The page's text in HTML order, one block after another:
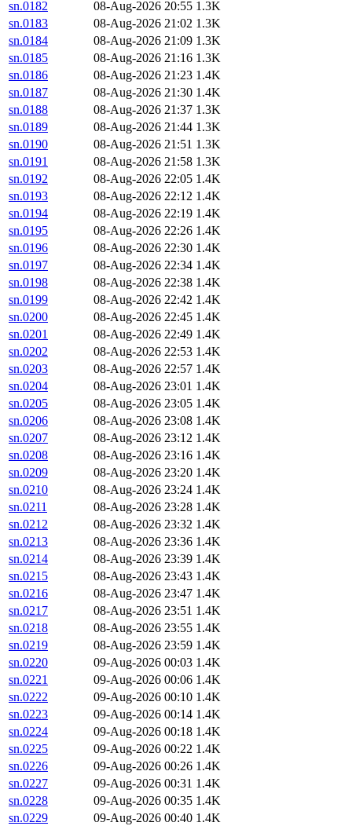
sn.0182 08-Aug-2026 20:55 1.3K
sn.0183
08-Aug-2026 21:02 1.3K
sn.0184
08-Aug-2026 21:09 1.3K
sn.0185
08-Aug-2026 21:16 1.3K
sn.0186
08-Aug-2026 21:23 1.4K
sn.0187
08-Aug-2026 21:30 1.4K
sn.0188
08-Aug-2026 21:37 1.3K
sn.0189
08-Aug-2026 21:44 1.3K
sn.0190
08-Aug-2026 21:51 1.3K
sn.0191
08-Aug-2026 21:58 1.3K
sn.0192
08-Aug-2026 22:05 1.4K
sn.0193
08-Aug-2026 22:12 1.4K
sn.0194
08-Aug-2026 22:19 1.4K
sn.0195
08-Aug-2026 22:26 1.4K
sn.0196
08-Aug-2026 22:30 1.4K
sn.0197
08-Aug-2026 22:34 1.4K
sn.0198
08-Aug-2026 22:38 1.4K
sn.0199
08-Aug-2026 22:42 1.4K
sn.0200
08-Aug-2026 22:45 1.4K
sn.0201
08-Aug-2026 22:49 1.4K
sn.0202
08-Aug-2026 22:53 1.4K
sn.0203
08-Aug-2026 22:57 1.4K
sn.0204
08-Aug-2026 23:01 1.4K
sn.0205
08-Aug-2026 23:05 1.4K
sn.0206
08-Aug-2026 23:08 1.4K
sn.0207
08-Aug-2026 23:12 1.4K
sn.0208
08-Aug-2026 23:16 1.4K
sn.0209
08-Aug-2026 23:20 1.4K
sn.0210
08-Aug-2026 23:24 1.4K
sn.0211
08-Aug-2026 23:28 1.4K
sn.0212
08-Aug-2026 23:32 1.4K
sn.0213
08-Aug-2026 23:36 1.4K
sn.0214
08-Aug-2026 23:39 1.4K
sn.0215
08-Aug-2026 23:43 1.4K
sn.0216
08-Aug-2026 23:47 1.4K
sn.0217
08-Aug-2026 23:51 1.4K
sn.0218
08-Aug-2026 23:55 1.4K
sn.0219
08-Aug-2026 23:59 1.4K
sn.0220
09-Aug-2026 00:03 1.4K
sn.0221
09-Aug-2026 00:06 1.4K
sn.0222
09-Aug-2026 00:10 1.4K
sn.0223
09-Aug-2026 00:14 1.4K
sn.0224
09-Aug-2026 00:18 1.4K
sn.0225
09-Aug-2026 00:22 1.4K
sn.0226
09-Aug-2026 00:26 1.4K
sn.0227
09-Aug-2026 00:31 1.4K
sn.0228
09-Aug-2026 00:35 1.4K
sn.0229
09-Aug-2026 00:40 1.4K